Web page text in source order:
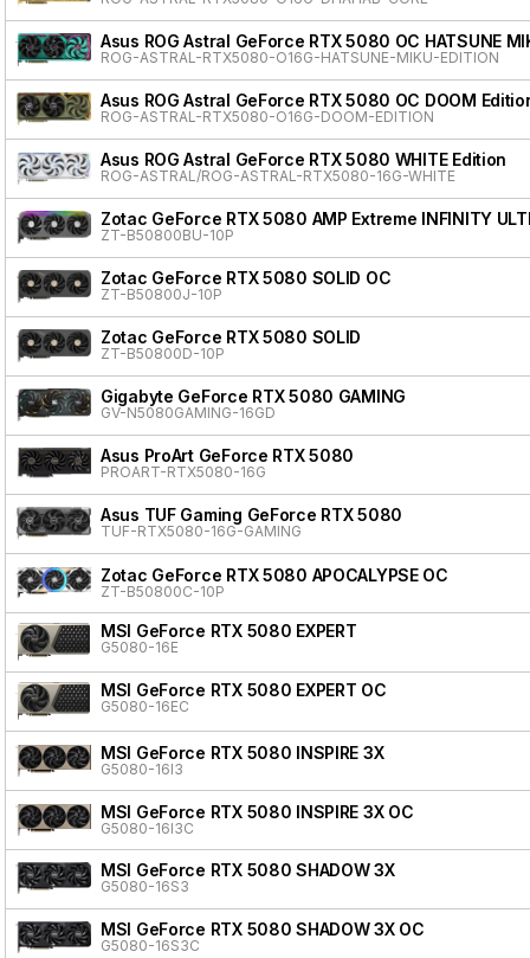
Asus ROG Astral GeForce RTX 5080 OC HATSUNE
ROG-ASTRAL-RTX5080-O16G-HATSUNE-MIKU-EDITION
Asus ROG Astral GeForce RTX 5080 OC DOOM
ROG-ASTRAL-RTX5080-O16G-DOOM-EDITION
Asus ROG Astral GeForce RTX 5080 WHITE Edition
ROG-ASTRAL/ROG-ASTRAL-RTX5080-16G-WHITE
Zotac GeForce RTX 5080 AMP Extreme INFINITY
ZT-B50800BU-10P
Zotac GeForce RTX 5080 SOLID OC
ZT-B50800J-10P
Zotac GeForce RTX 5080 SOLID
ZT-B50800D-10P
Gigabyte GeForce RTX 5080 GAMING
GV-N5080GAMING-16GD
Asus ProArt GeForce RTX 5080
PROART-RTX5080-16G
Asus TUF Gaming GeForce RTX 5080
TUF-RTX5080-16G-GAMING
Zotac GeForce RTX 5080 APOCALYPSE OC
ZT-B50800C-10P
MSI GeForce RTX 5080 EXPERT
G5080-16E
MSI GeForce RTX 5080 EXPERT OC
G5080-16EC
MSI GeForce RTX 5080 INSPIRE 3X
G5080-16I3
MSI GeForce RTX 5080 INSPIRE 3X OC
G5080-16I3C
MSI GeForce RTX 5080 SHADOW 3X
G5080-16S3
MSI GeForce RTX 5080 SHADOW 3X OC
G5080-16S3C